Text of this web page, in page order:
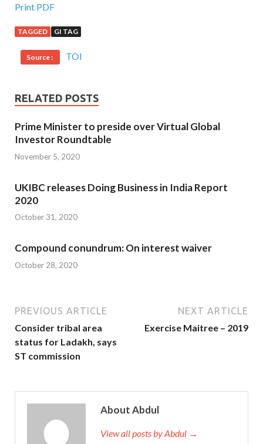
Print PDF
TAGGED GI TAG
Source : TOI
RELATED POSTS
Prime Minister to preside over Virtual Global
Investor Roundtable
November 5, 2020
UKIBC releases Doing Business in India Report
2020
October 31, 2020
Compound conundrum: On interest waiver
October 28, 2020
PREVIOUS ARTICLE
Consider tribal area
status for Ladakh, says
ST commission
NEXT ARTICLE
Exercise Maitree – 2019
About Abdul
View all posts by Abdul →